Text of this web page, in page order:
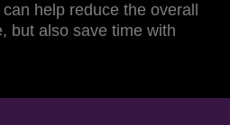
help reduce the overall
but also save time with